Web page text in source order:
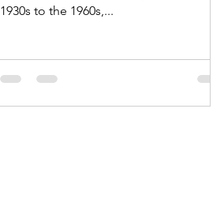
1930s to the 1960s,...